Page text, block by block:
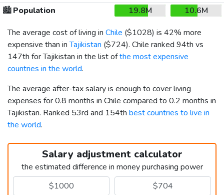
🏙️Population 19.8M
10.6M
The average cost of living in Chile ($1028) is 42% more
expensive than inTajikistan ($724). Chile ranked 94th vs
147th for Tajikistan in the list ofthe most expensive
countries in the world.
The average after-tax salary is enough to cover living
expenses for 0.8 months in Chile compared to 0.2 months in
Tajikistan. Ranked 53rd and 154th best countries to live in
the world.
Salary adjustment calculator
the estimated difference in money purchasing power